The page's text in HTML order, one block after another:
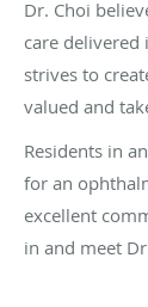
Dr. Choi
care
strives to
valued and
Residents in
for an
excellent
in and meet